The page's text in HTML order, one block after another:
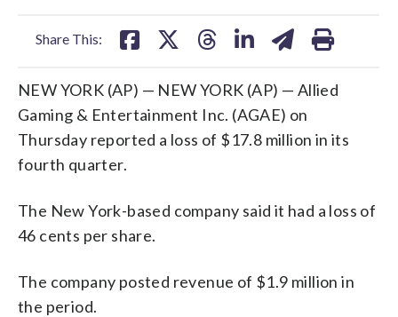
Share This:
NEW YORK (AP) — NEW YORK (AP) — Allied
Gaming & Entertainment Inc. (AGAE) on
Thursday reported a loss of $17.8 million in its
fourth quarter.
The New York-based company said it had a loss of
46 cents per share.
The company posted revenue of $1.9 million in
the period.